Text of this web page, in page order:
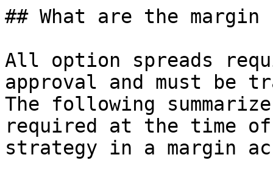
## What are the
All option spreads
approval and must be
The following
required at the time of
strategy in a margin